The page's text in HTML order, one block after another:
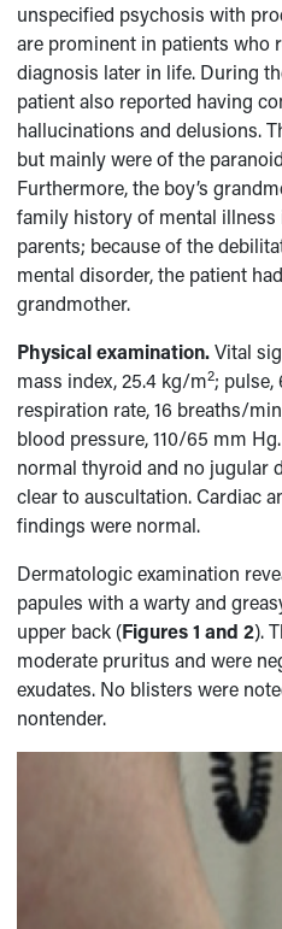
unspecified psychosis with
are prominent in patients who
diagnosis later in life. During
patient also reported having
hallucinations and delusions.
but mainly were of the
Furthermore, the boy’s
family history of mental illness
parents; because of the
mental disorder, the patient
grandmother.
Physical examination.Vital
mass index, 25.4 kg/m2;
respiration rate, 16 breaths/
blood pressure, 110/65 mm
normal thyroid and no jugular
clear to auscultation. Cardiac
findings were normal.
Dermatologic examination
papules with a warty and
upper back (Figures 1 and 2).
moderate pruritus and were
exudates. No blisters were
nontender.